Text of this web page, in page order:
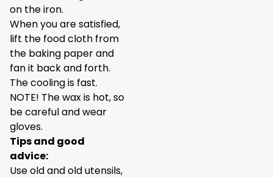
on the iron.
When you are satisfied,
lift the food cloth from
the baking paper and
fan it back and forth.
The cooling is fast.
NOTE! The wax is hot, so
be careful and wear
gloves.
Tips and good
advice:
Use old and old utensils,